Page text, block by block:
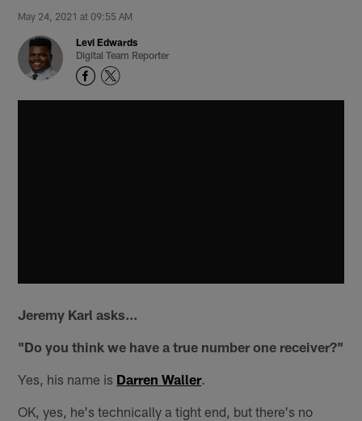
May 24, 2021 at 09:55 AM
Levi Edwards
Digital Team Reporter
Jeremy Karl asks...
"Do you think we have a true number one receiver?"
Yes, his name is Darren Waller.
OK, yes, he's technically a tight end, but there's no